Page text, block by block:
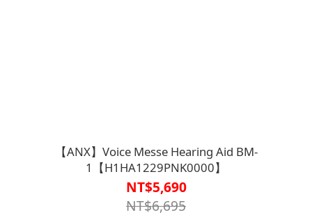
【ANX】Voice Messe Hearing Aid BM-
1【H1HA1229PNK0000】
NT$5,690
NT$6,695